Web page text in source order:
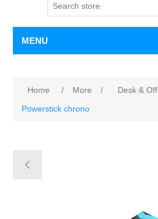
MENU
Home / More / Desk &
Powerstick chrono